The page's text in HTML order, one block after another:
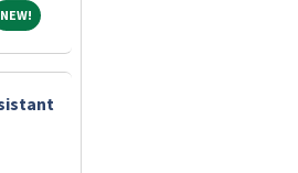
NEW!NEW!